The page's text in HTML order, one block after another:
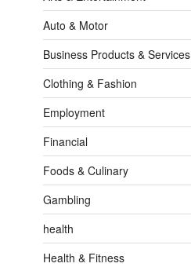
Auto & Motor
Business Products & Services
Clothing & Fashion
Employment
Financial
Foods & Culinary
Gambling
health
Health & Fitness